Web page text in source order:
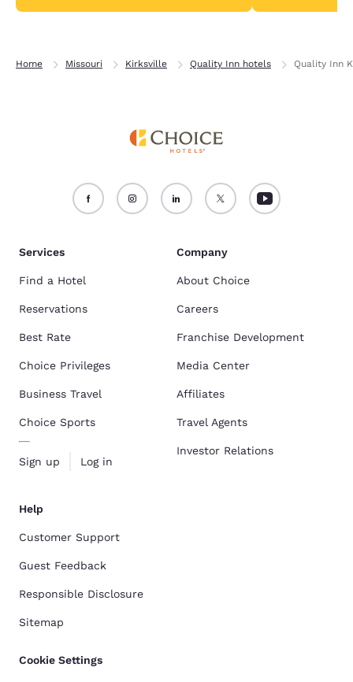
Home Missouri Kirksville Quality Inn hotels Quality Inn
Services
Find a Hotel
Reservations
Best Rate
Choice Privileges
Business Travel
Choice Sports
Sign up Log in
Company
About Choice
Careers
Franchise Development
Media Center
Affiliates
Travel Agents
Investor Relations
Help
Customer Support
Guest Feedback
Responsible Disclosure
Sitemap
Cookie Settings